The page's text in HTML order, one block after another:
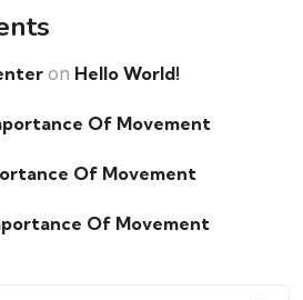
on Hello World!
Of Movement
Of Movement
Of Movement